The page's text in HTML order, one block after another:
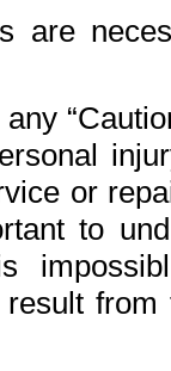
are
or
to